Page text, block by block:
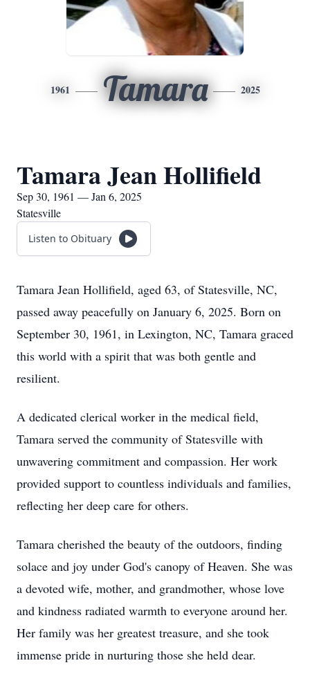
1961 Tamara 2025
Tamara Jean Hollifield
Sep 30, 1961 — Jan 6, 2025
Statesville
Listen to Obituary
Tamara Jean Hollifield, aged 63, of Statesville, NC,
passed away peacefully on January 6, 2025. Born on
September 30, 1961, in Lexington, NC, Tamara graced
this world with a spirit that was both gentle and
resilient.
A dedicated clerical worker in the medical field,
Tamara served the community of Statesville with
unwavering commitment and compassion. Her work
provided support to countless individuals and families,
reflecting her deep care for others.
Tamara cherished the beauty of the outdoors, finding
solace and joy under God's canopy of Heaven. She was
a devoted wife, mother, and grandmother, whose love
and kindness radiated warmth to everyone around her.
Her family was her greatest treasure, and she took
immense pride in nurturing those she held dear.